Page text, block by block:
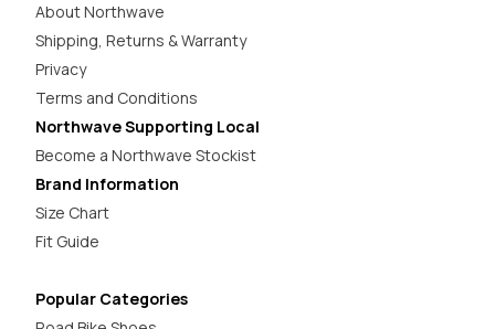
About Northwave
Shipping, Returns & Warranty
Privacy
Terms and Conditions
Northwave Supporting Local
Become a Northwave Stockist
Brand Information
Size Chart
Fit Guide
Popular Categories